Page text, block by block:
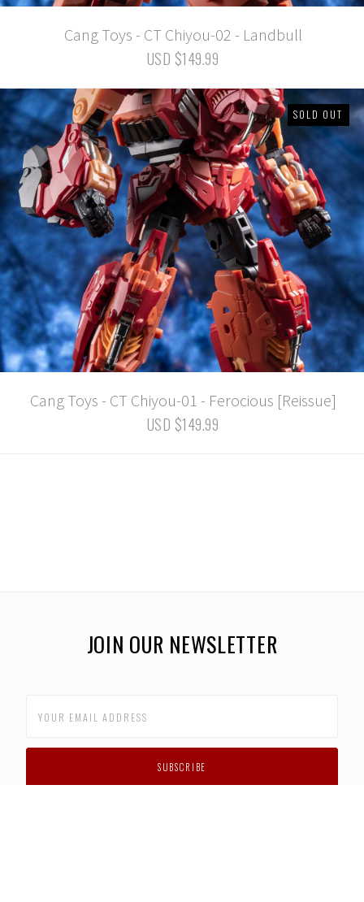
Cang Toys - CT Chiyou-02 - Landbull
USD $149.99
SOLD OUT
Cang Toys - CT Chiyou-01 - Ferocious [Reissue]
USD $149.99
JOIN OUR NEWSLETTER